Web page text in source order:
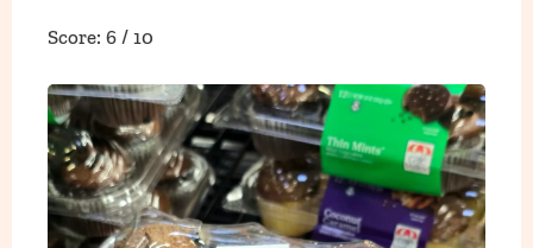
Score: 6 / 10